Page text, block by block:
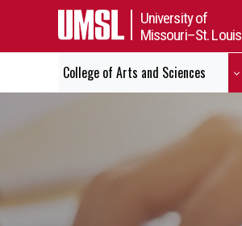
University of
Missouri–St. Louis
College of Arts and Sciences